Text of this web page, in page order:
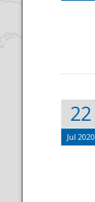
22
Jul 2020